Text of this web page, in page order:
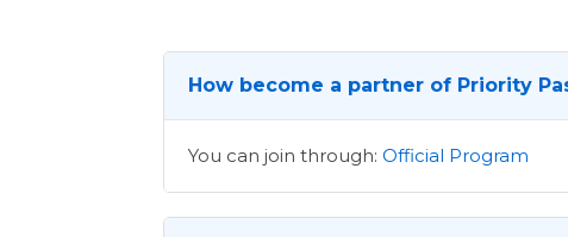
How become a partner of Priority
You can join through: Official Program